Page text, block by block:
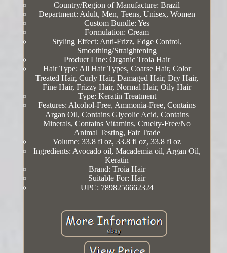
Country/Region of Manufacture: Brazil
Department: Adult, Men, Teens, Unisex, Women
Custom Bundle: Yes
Formulation: Cream
Styling Effect: Anti-Frizz, Edge Control,
Smoothing/Straightening
Product Line: Organic Troia Hair
Hair Type: All Hair Types, Coarse Hair, Color
Treated Hair, Curly Hair, Damaged Hair, Dry Hair,
Fine Hair, Frizzy Hair, Normal Hair, Oily Hair
Type: Keratin Treatment
Features: Alcohol-Free, Ammonia-Free, Contains
Argan Oil, Contains Glycolic Acid, Contains
Minerals, Contains Vitamins, Cruelty-Free/No
Animal Testing, Fair Trade
Volume: 33.8 fl oz, 33.8 fl oz, 33.8 fl oz
Ingredients: Avocado oil, Macademia oil, Argan Oil,
Keratin
Brand: Troia Hair
Suitable For: Hair
UPC: 7898256662324